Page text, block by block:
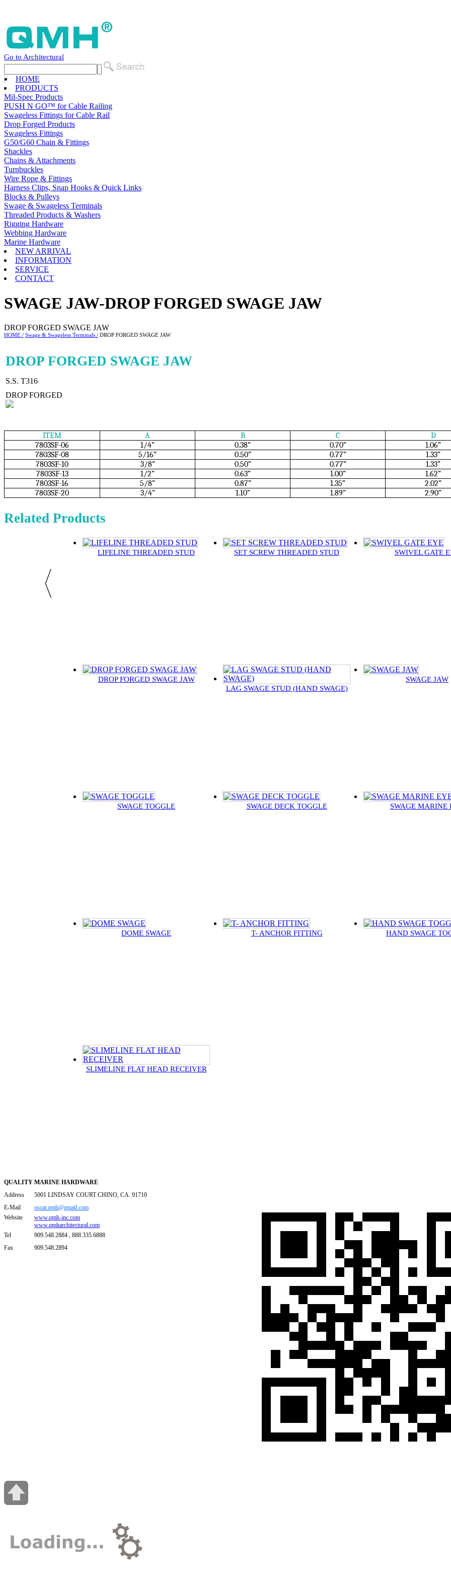
Go to Architectural
HOME
PRODUCTS
Mil-Spec Products
PUSH N GO™ for Cable Railing
Swageless Fittings for Cable Rail
Drop Forged Products
Swageless Fittings
G50/G60 Chain & Fittings
Shackles
Chains & Attachments
Turnbuckles
Wire Rope & Fittings
Harness Clips, Snap Hooks & Quick Links
Blocks & Pulleys
Swage & Swageless Terminals
Threaded Products & Washers
Rigging Hardware
Webbing Hardware
Marine Hardware
NEW ARRIVAL
INFORMATION
SERVICE
CONTACT
SWAGE JAW-DROP FORGED SWAGE JAW
DROP FORGED SWAGE JAW
HOME / Swage & Swageless Terminals / DROP FORGED SWAGE JAW
DROP FORGED SWAGE JAW
S.S. T316
DROP FORGED
ITEM A B C
D
7803SF-06
1/4” 0.38” 0.70”
1.06”
7803SF-08
5/16” 0.50” 0.77”
1.33”
7803SF-10
3/8” 0.50” 0.77”
1.33”
7803SF-13
1/2” 0.63” 1.00”
1.62”
7803SF-16
5/8” 0.87” 1.35”
2.02”
7803SF-20
3/4” 1.10” 1.89” 2.90”
Related Products
LIFELINE THREADED STUD SET SCREW THREADED STUD SWIVEL GATE
DROP FORGED SWAGE JAW
LAG SWAGE STUD (HAND SWAGE)
SWAGE JAW
SWAGE TOGGLE SWAGE DECK TOGGLE SWAGE MARINE
DOME SWAGE T- ANCHOR FITTING HAND SWAGE
SLIMELINE FLAT HEAD RECEIVER
QUALITY MARINE HARDWARE
Address
5001 LINDSAY COURT CHINO, CA. 91710
E-Mail
oscar.qmh@gmail.com
Website
www.qmh-inc.com
www.qmharchitectural.com
Tel
909.548.2884 , 888.335.6888
Fax
909.548.2894